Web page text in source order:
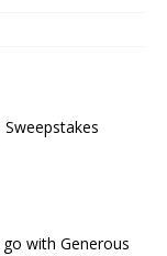
with Generous